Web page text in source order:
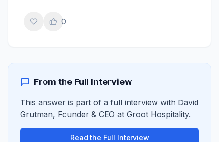
0
From the Full Interview
This answer is part of a full interview with David
Grutman, Founder & CEO at Groot Hospitality.
Read the Full Interview